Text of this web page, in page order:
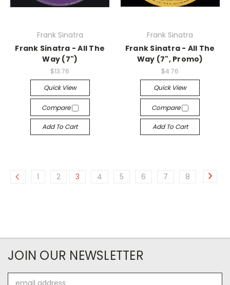
Frank Sinatra
Frank Sinatra - All The
Way (7")
$13.76
Quick View
Compare
Add To Cart
Frank Sinatra
Frank Sinatra - All The
Way (7", Promo)
$4.76
Quick View
Compare
Add To Cart
1 2 3 4 5 6 7 8
JOIN OUR NEWSLETTER